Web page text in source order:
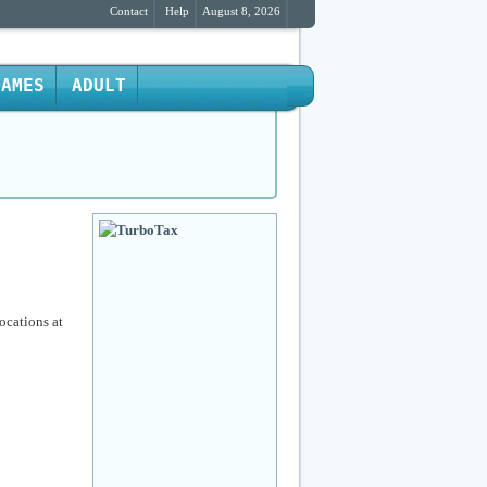
Contact Help August 8, 2026
ADULT
at